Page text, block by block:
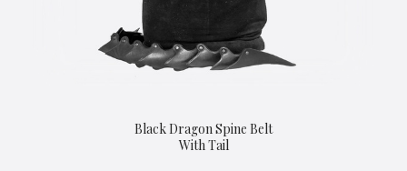
Black Dragon Spine Belt
With Tail